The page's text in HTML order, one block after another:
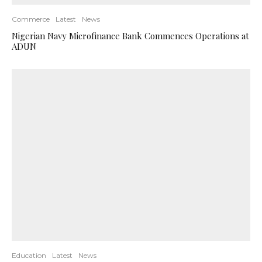
Commerce Latest News
Nigerian Navy Microfinance Bank Commences Operations at
ADUN
Education Latest News